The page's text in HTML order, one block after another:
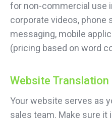
for non-commercial use
corporate videos, phone
messaging, mobile
(pricing based on word
Website Translation
Your website serves as
sales team. Make sure it